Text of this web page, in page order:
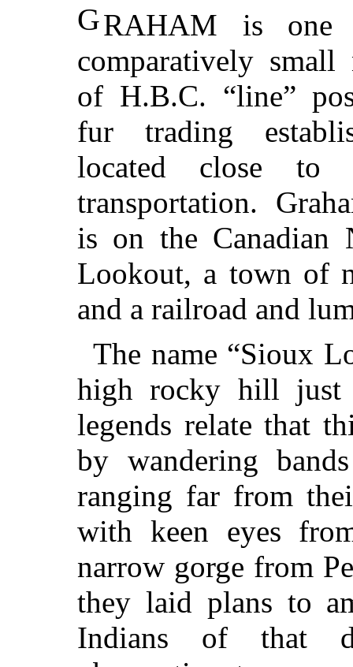
GRAHAM is one
comparatively small
of H.B.C. “line”
fur trading
located close to
transportation.
is on the Canadian
Lookout, a town of
and a railroad and
The name “Sioux
high rocky hill just
legends relate that
by wandering
ranging far from
with keen eyes
narrow gorge from
they laid plans to
Indians of that